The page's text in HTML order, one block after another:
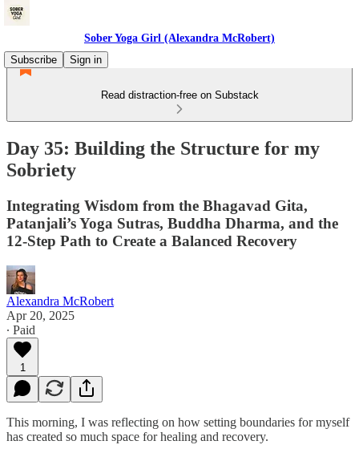
Sober Yoga Girl (Alexandra McRobert)
Subscribe
Sign in
Read distraction-free on Substack
Day 35: Building the Structure for my
Sobriety
Integrating Wisdom from the Bhagavad Gita,
Patanjali’s Yoga Sutras, Buddha Dharma, and the
12-Step Path to Create a Balanced Recovery
Alexandra McRobert
Apr 20, 2025
∙ Paid
1
This morning, I was reflecting on how setting boundaries for myself
has created so much space for healing and recovery.